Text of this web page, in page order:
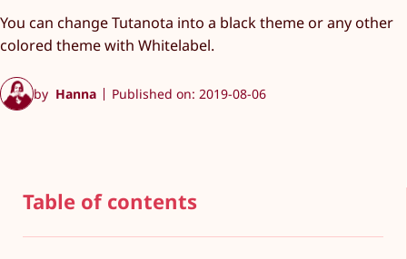
You can change Tutanota into a black theme or any other
colored theme with Whitelabel.
by Hanna Published on: 2019-08-06
Table of contents